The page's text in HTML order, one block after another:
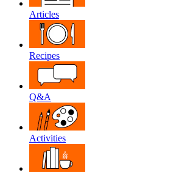
Articles
Recipes
Q&A
Activities